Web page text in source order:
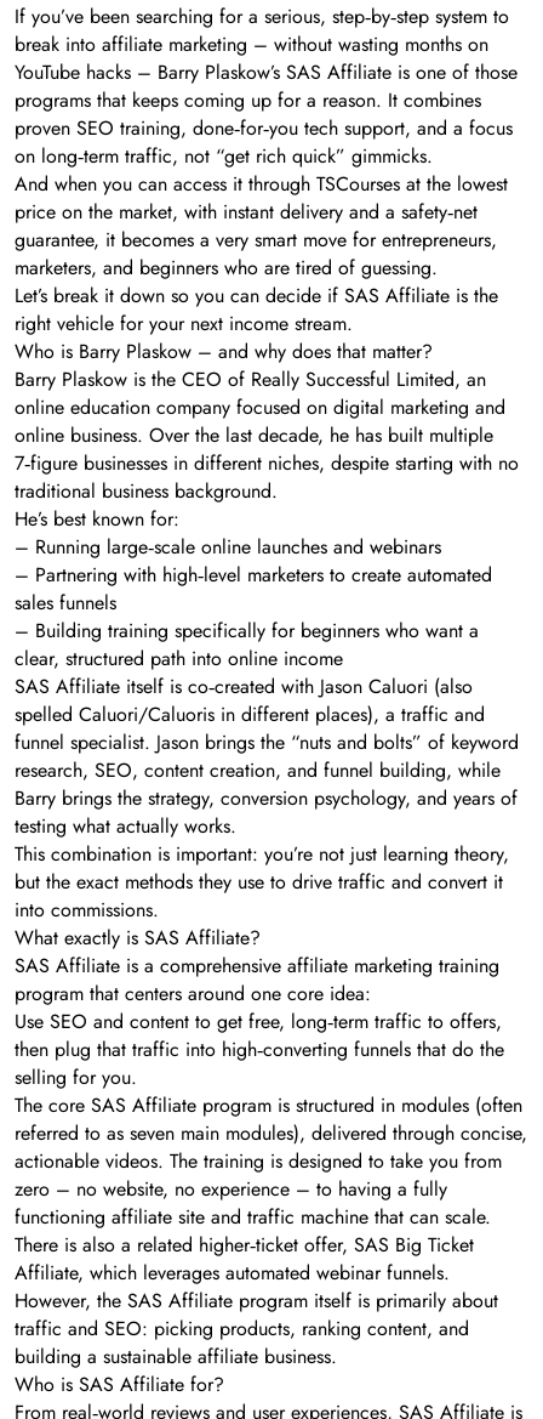
If you’ve been searching for a serious, step‑by‑step system to
break into affiliate marketing – without wasting months on
YouTube hacks – Barry Plaskow’s SAS Affiliate is one of those
programs that keeps coming up for a reason. It combines
proven SEO training, done‑for‑you tech support, and a focus
on long‑term traffic, not “get rich quick” gimmicks.
And when you can access it through TSCourses at the lowest
price on the market, with instant delivery and a safety‑net
guarantee, it becomes a very smart move for entrepreneurs,
marketers, and beginners who are tired of guessing.
Let’s break it down so you can decide if SAS Affiliate is the
right vehicle for your next income stream.
Who is Barry Plaskow – and why does that matter?
Barry Plaskow is the CEO of Really Successful Limited, an
online education company focused on digital marketing and
online business. Over the last decade, he has built multiple
7‑figure businesses in different niches, despite starting with no
traditional business background.
He’s best known for:
– Running large‑scale online launches and webinars
– Partnering with high‑level marketers to create automated
sales funnels
– Building training specifically for beginners who want a
clear, structured path into online income
SAS Affiliate itself is co‑created with Jason Caluori (also
spelled Caluori/Caluoris in different places), a traffic and
funnel specialist. Jason brings the “nuts and bolts” of keyword
research, SEO, content creation, and funnel building, while
Barry brings the strategy, conversion psychology, and years of
testing what actually works.
This combination is important: you’re not just learning theory,
but the exact methods they use to drive traffic and convert it
into commissions.
What exactly is SAS Affiliate?
SAS Affiliate is a comprehensive affiliate marketing training
program that centers around one core idea:
Use SEO and content to get free, long‑term traffic to offers,
then plug that traffic into high‑converting funnels that do the
selling for you.
The core SAS Affiliate program is structured in modules (often
referred to as seven main modules), delivered through concise,
actionable videos. The training is designed to take you from
zero – no website, no experience – to having a fully
functioning affiliate site and traffic machine that can scale.
There is also a related higher‑ticket offer, SAS Big Ticket
Affiliate, which leverages automated webinar funnels.
However, the SAS Affiliate program itself is primarily about
traffic and SEO: picking products, ranking content, and
building a sustainable affiliate business.
Who is SAS Affiliate for?
From real‑world reviews and user experiences, SAS Affiliate is